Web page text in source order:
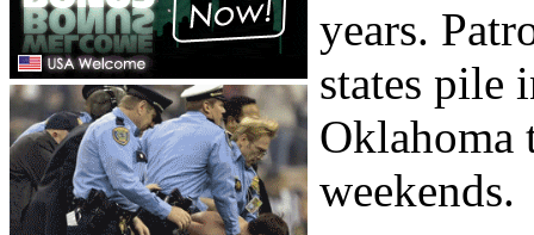
years.
states pile
Oklahoma
weekends.